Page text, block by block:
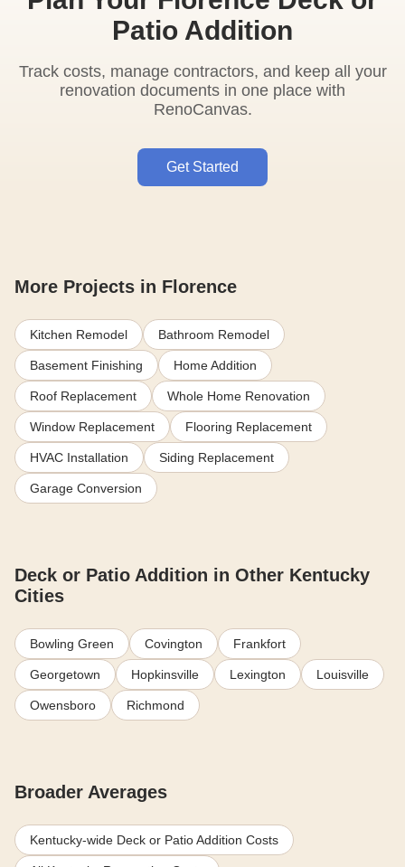
Patio Addition
Track costs, manage contractors, and keep all your
renovation documents in one place with
RenoCanvas.
Get Started
More Projects in Florence
Kitchen Remodel Bathroom Remodel
Basement Finishing Home Addition
Roof Replacement Whole Home Renovation
Window Replacement Flooring Replacement
HVAC Installation Siding Replacement
Garage Conversion
Deck or Patio Addition in Other Kentucky
Cities
Bowling Green Covington Frankfort
Georgetown Hopkinsville Lexington Louisville
Owensboro Richmond
Broader Averages
Kentucky-wide Deck or Patio Addition Costs